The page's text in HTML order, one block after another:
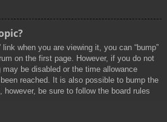
when you are viewing it, you can “bump”
on the first page. However, if you do not
be disabled or the time allowance
reached. It is also possible to bump the
be sure to follow the board rules